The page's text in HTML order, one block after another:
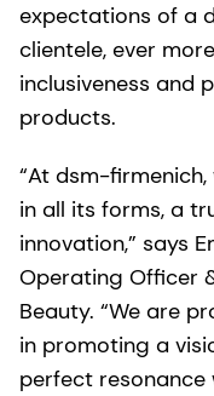
expectations of a
clientele, ever
inclusiveness and
products.
“At dsm-
in all its forms, a
innovation,” says
Operating Officer
Beauty. “We are
in promoting a
perfect